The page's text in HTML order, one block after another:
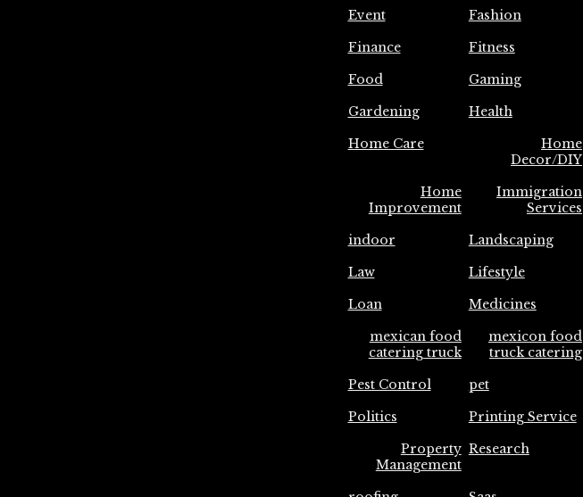
Event
Fashion
Finance
Fitness
Food
Gaming
Gardening
Health
Home Care
Home
Decor/DIY
Home
Improvement
Immigration
Services
indoor
Landscaping
Law
Lifestyle
Loan
Medicines
mexican food
catering truck
mexicon food
truck catering
Pest Control
pet
Politics
Printing Service
Property
Management
Research